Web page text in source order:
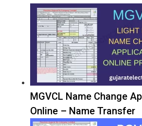
MGVCL Name Change
Online – Name Transfer